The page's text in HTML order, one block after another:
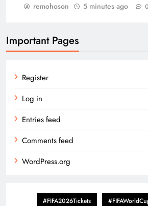
remohoson 5 minutes ago 0
Important Pages
Register
Log in
Entries feed
Comments feed
WordPress.org
#FIFA2026Tickets